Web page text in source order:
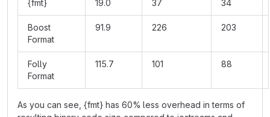
{fmt} 19.0 37 34
Boost
Format
91.9 226 203
Folly
Format
115.7 101 88
As you can see, {fmt} has 60% less overhead in terms of